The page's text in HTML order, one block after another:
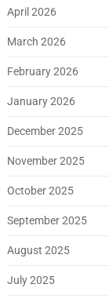
April 2026
March 2026
February 2026
January 2026
December 2025
November 2025
October 2025
September 2025
August 2025
July 2025